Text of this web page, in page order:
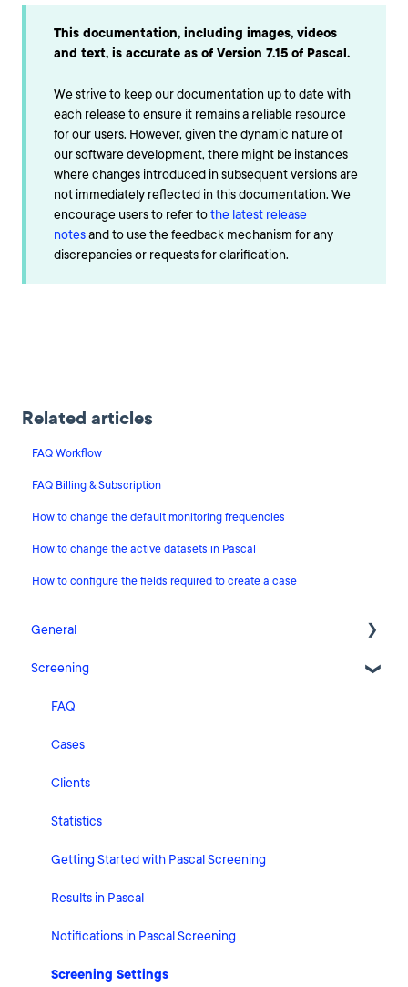
This documentation, including images, videos
and text, is accurate as of Version 7.15 of Pascal.
We strive to keep our documentation up to date with
each release to ensure it remains a reliable resource
for our users. However, given the dynamic nature of
our software development, there might be instances
where changes introduced in subsequent versions are
not immediately reflected in this documentation. We
encourage users to refer tothe latest release
notesand to use the feedback mechanism for any
discrepancies or requests for clarification.
Related articles
FAQ Workflow
FAQ Billing & Subscription
How to change the default monitoring frequencies
How to change the active datasets in Pascal
How to configure the fields required to create a case
General
Release Notes
What's New
Risk Classification Settings
HubSpot
User Account Settings
General
Billing
Organisation Settings
Integrations
Screening
FAQ
Cases
Clients
Statistics
Getting Started with Pascal Screening
Results in Pascal
Notifications in Pascal Screening
Screening Settings